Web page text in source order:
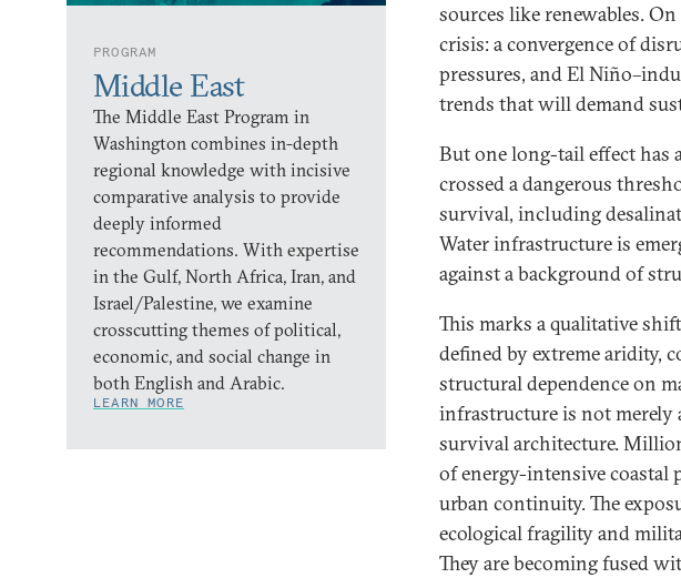
PROGRAM
Middle East
The Middle East Program in
Washington combines in-depth
regional knowledge with incisive
comparative analysis to provide
deeply informed
recommendations. With expertise
in the Gulf, North Africa, Iran, and
Israel/Palestine, we examine
crosscutting themes of political,
economic, and social change in
both English and Arabic.
LEARN MORE
sources like renewables.
crisis: a convergence of
pressures, and El
trends that will demand
But one long-tail effect has
crossed a dangerous
survival, including
Water infrastructure is
against a background of
This marks a qualitative
defined by extreme aridity,
structural dependence on
infrastructure is not merely
survival architecture.
of energy-intensive
urban continuity. The
ecological fragility and
They are becoming fused